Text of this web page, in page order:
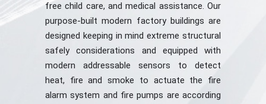
free child care, and medical assistance. Our
purpose-built modern factory buildings are
designed keeping in mind extreme structural
safely considerations and equipped with
modern addressable sensors to detect
heat, fire and smoke to actuate the fire
alarm system and fire pumps are according